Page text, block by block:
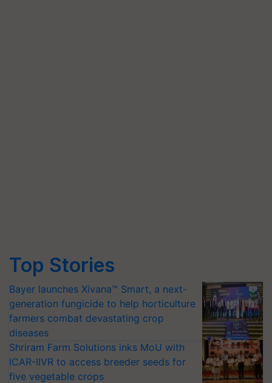
Top Stories
Bayer launches Xivana™ Smart, a next-
generation fungicide to help horticulture
farmers combat devastating crop
diseases
Shriram Farm Solutions inks MoU with
ICAR-IIVR to access breeder seeds for
five vegetable crops